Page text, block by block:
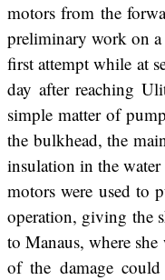
motors from the
preliminary work on
first attempt while at
day after reaching
simple matter of
the bulkhead, the
insulation in the
motors were used to
operation, giving the
to Manaus, where
of the damage